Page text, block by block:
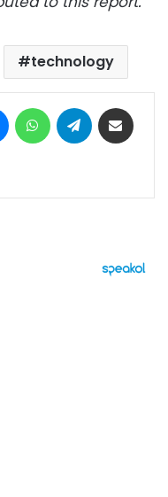
technology
MessengerWhatsAppTelegram